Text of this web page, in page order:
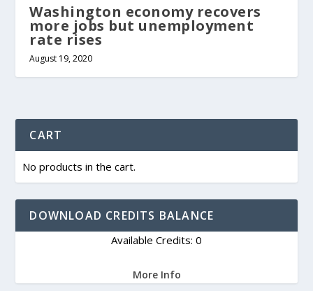
Washington economy recovers
more jobs but unemployment
rate rises
August 19, 2020
CART
No products in the cart.
DOWNLOAD CREDITS BALANCE
Available Credits: 0
More Info